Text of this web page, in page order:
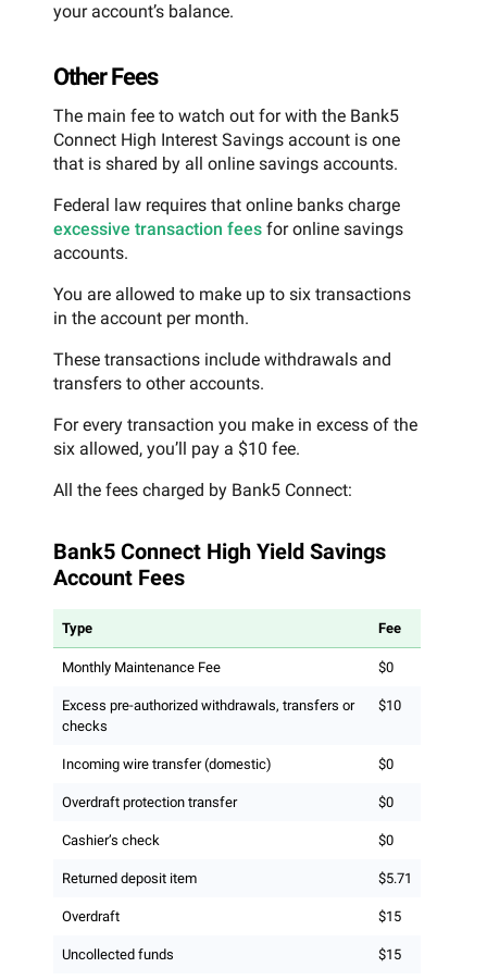
your account’s balance.
Other Fees
The main fee to watch out for with the Bank5
Connect High Interest Savings account is one
that is shared by all online savings accounts.
Federal law requires that online banks charge
excessive transaction fees for online savings
accounts.
You are allowed to make up to six transactions
in the account per month.
These transactions include withdrawals and
transfers to other accounts.
For every transaction you make in excess of the
six allowed, you’ll pay a $10 fee.
All the fees charged by Bank5 Connect:
Bank5 Connect High Yield Savings
Account Fees
Type Fee
Monthly Maintenance Fee $0
Excess pre-authorized withdrawals, transfers or
checks
$10
Incoming wire transfer (domestic) $0
Overdraft protection transfer $0
Cashier’s check $0
Returned deposit item $5.71
Overdraft $15
Uncollected funds $15